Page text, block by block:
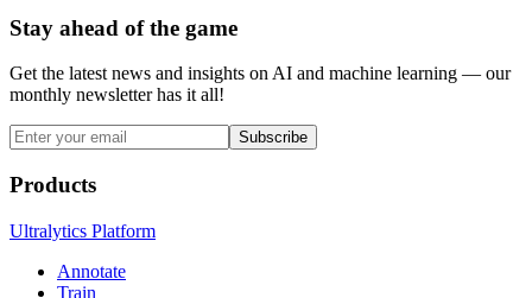
Stay ahead of the game
Get the latest news and insights on AI and machine learning — our
monthly newsletter has it all!
Subscribe
Products
Ultralytics Platform
Annotate
Train